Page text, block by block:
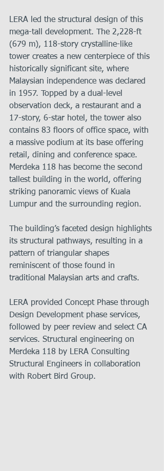
LERA led the structural design of this
mega-tall development. The 2,228-ft
(679 m), 118-story crystalline-like
tower creates a new centerpiece of this
historically significant site, where
Malaysian independence was declared
in 1957. Topped by a dual-level
observation deck, a restaurant and a
17-story, 6-star hotel, the tower also
contains 83 floors of office space, with
a massive podium at its base offering
retail, dining and conference space.
Merdeka 118 has become the second
tallest building in the world, offering
striking panoramic views of Kuala
Lumpur and the surrounding region.
The building’s faceted design highlights
its structural pathways, resulting in a
pattern of triangular shapes
reminiscent of those found in
traditional Malaysian arts and crafts.
LERA provided Concept Phase through
Design Development phase services,
followed by peer review and select CA
services. Structural engineering on
Merdeka 118 by LERA Consulting
Structural Engineers in collaboration
with Robert Bird Group.